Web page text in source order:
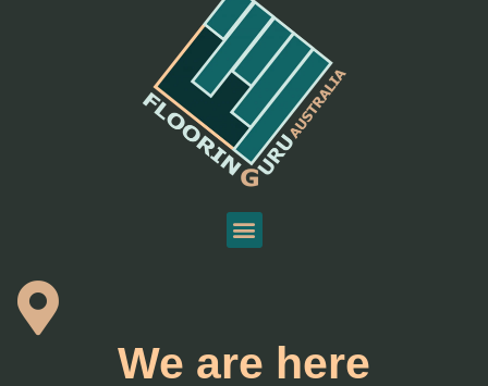
We are here